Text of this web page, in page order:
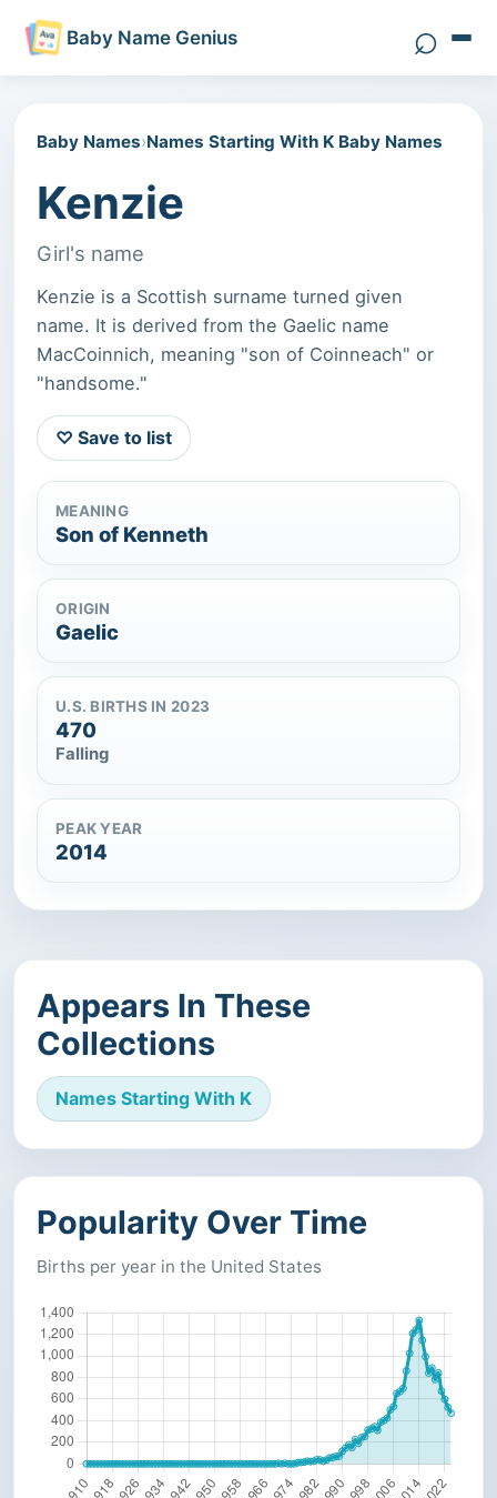
Baby Name Genius ⌕Search
Baby Names›Names Starting With K Baby Names
Kenzie
Girl's name
Kenzie is a Scottish surname turned given
name. It is derived from the Gaelic name
MacCoinnich, meaning "son of Coinneach" or
"handsome."
♡ Save to list
MEANING
Son of Kenneth
ORIGIN
Gaelic
U.S. BIRTHS IN 2023
470
Falling
PEAK YEAR
2014
Appears In These
Collections
Names Starting With K
Popularity Over Time
Births per year in the United States